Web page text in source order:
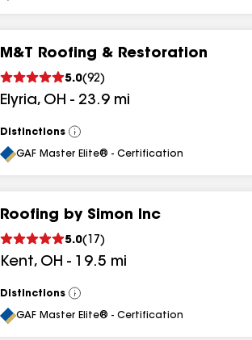
M&T Roofing & Restoration
5.0(92)
Elyria, OH - 23.9 mi
Distinctions
View
All
GAF Master Elite® - Certification
Roofing by Simon Inc
5.0( 17 )
Kent, OH - 19.5 mi
Distinctions
View
All
GAF Master Elite® - Certification